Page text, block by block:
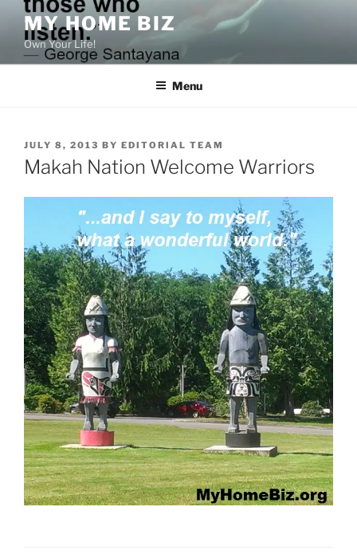
content
MY HOME BIZ
Own Your Life!
Menu
POSTED
ON
JULY 8, 2013 BY EDITORIAL TEAM
Makah Nation Welcome Warriors